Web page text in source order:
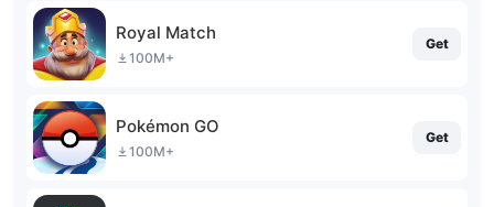
Royal Match
100M+
Get
Pokémon GO
100M+
Get